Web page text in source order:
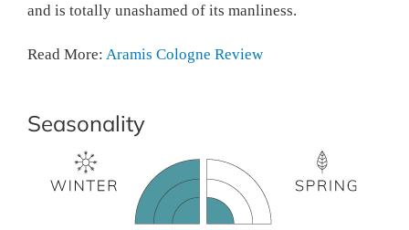
and is totally unashamed of its manliness.
Read More: Aramis Cologne Review
Seasonality